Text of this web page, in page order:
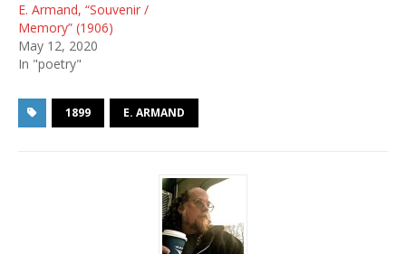
E. Armand, “Souvenir /
Memory” (1906)
May 12, 2020
In "poetry"
1899 E. ARMAND